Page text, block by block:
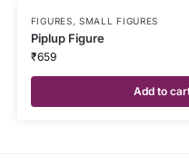
FIGURES,SMALL FIGURES
Piplup Figure
₹659
Add to